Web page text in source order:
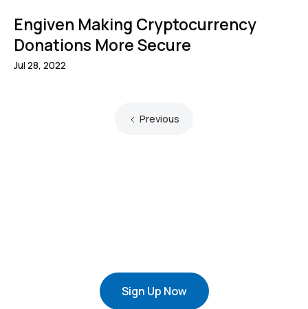
Engiven Making Cryptocurrency
Donations More Secure
Jul 28, 2022
Previous
Sign Up Now